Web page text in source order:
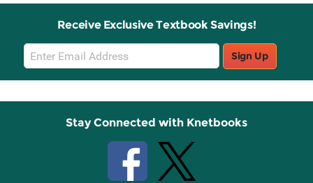
Receive Exclusive Textbook Savings!
Email
Sign
Up
Sign Up
Stay Connected with Knetbooks